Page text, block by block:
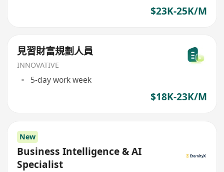
$23K-25K/M
見習財富規劃人員
INNOVATIVE
5-day work week
$18K-23K/M
New
Business Intelligence & AI
Specialist